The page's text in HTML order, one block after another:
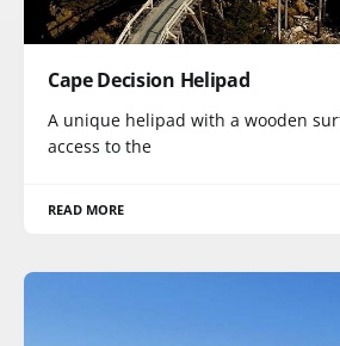
Cape Decision Helipad
A unique helipad with a wooden
access to the
READ MORE